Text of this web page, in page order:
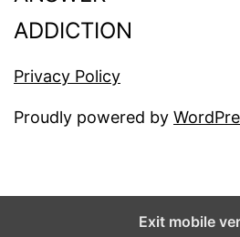
Privacy Policy
Proudly powered by
Exit mobile